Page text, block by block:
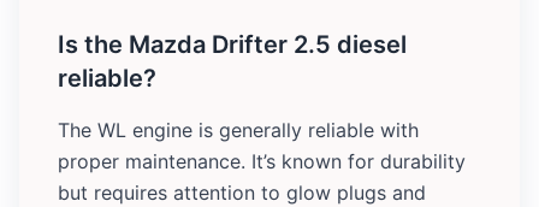
Is the Mazda Drifter 2.5 diesel
reliable?
The WL engine is generally reliable with
proper maintenance. It’s known for durability
but requires attention to glow plugs and